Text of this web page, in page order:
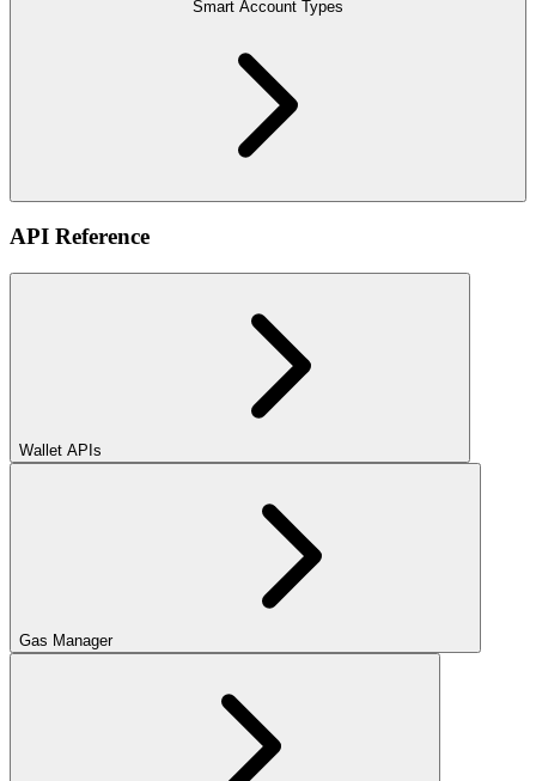
Smart Account Types
API Reference
Wallet APIs
Gas Manager